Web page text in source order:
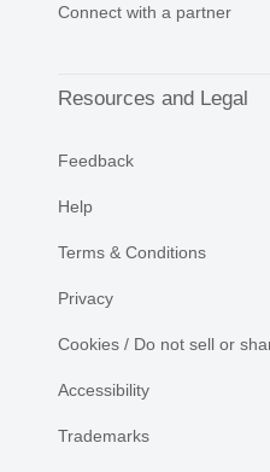
Connect with a partner
Resources and Legal
Feedback
Help
Terms & Conditions
Privacy
Cookies / Do not sell or
Accessibility
Trademarks